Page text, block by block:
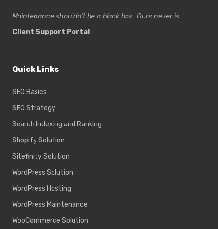
Maintenance shouldn’t be a black box. Ours never is.
Client Support Portal
Quick Links
SEO Basics
SEO Strategy
Search Indexing and Ranking
Shopify Solution
Sitefinity Solution
WordPress Solution
WordPress Hosting
WordPress Maintenance
WooCommerce Solution